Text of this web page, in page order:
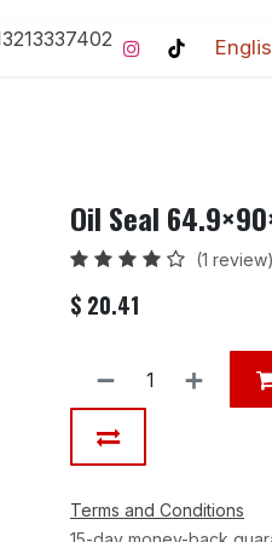
us Home Contact us
Oil Seal
(1 review)
$ 20.41
Terms and Conditions